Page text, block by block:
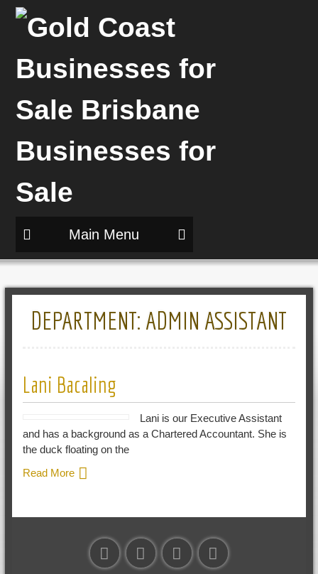
Main Menu
DEPARTMENT: ADMIN ASSISTANT
Lani Bacaling
Lani is our Executive Assistant
and has a background as a Chartered Accountant. She is
the duck floating on the
Read More